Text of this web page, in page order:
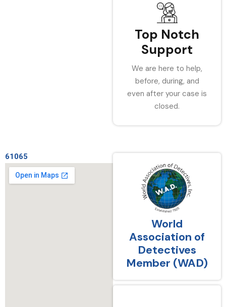
Top Notch
Support
We are here to help,
before, during, and
even after your case is
closed.
61065
World
Association of
Detectives
Member (WAD)